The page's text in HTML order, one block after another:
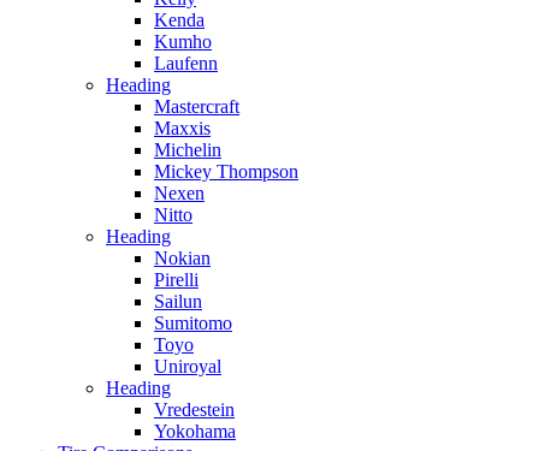
Kenda
Kumho
Laufenn
Heading
Mastercraft
Maxxis
Michelin
Mickey Thompson
Nexen
Nitto
Heading
Nokian
Pirelli
Sailun
Sumitomo
Toyo
Uniroyal
Heading
Vredestein
Yokohama